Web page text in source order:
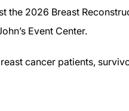
2026 Breast
Event Center.
cancer patients,